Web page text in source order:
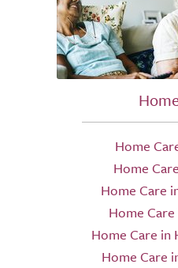
Home
Home
Home Care
Home
Home Care in
Home Care